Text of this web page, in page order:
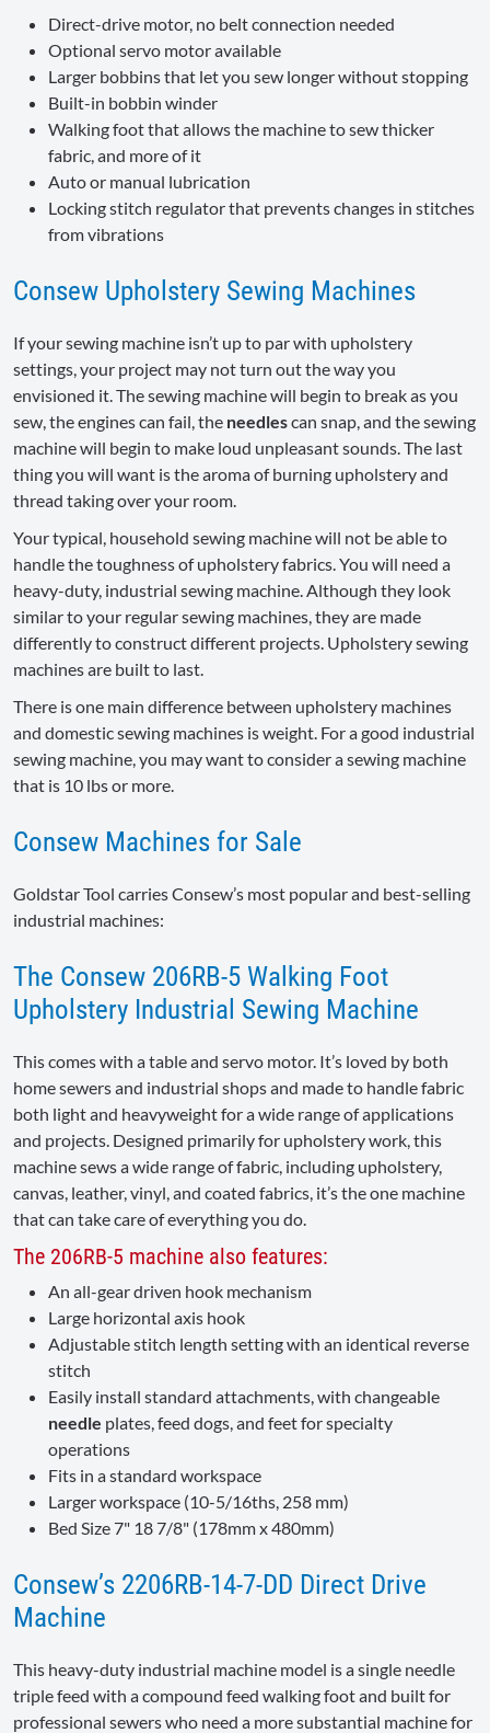
Direct-drive motor, no belt connection needed
Optional servo motor available
Larger bobbins that let you sew longer without stopping
Built-in bobbin winder
Walking foot that allows the machine to sew thicker
fabric, and more of it
Auto or manual lubrication
Locking stitch regulator that prevents changes in stitches
from vibrations
Consew Upholstery Sewing Machines
If your sewing machine isn’t up to par with upholstery
settings, your project may not turn out the way you
envisioned it. The sewing machine will begin to break as you
sew, the engines can fail, the needlescan snap, and the sewing
machine will begin to make loud unpleasant sounds. The last
thing you will want is the aroma of burning upholstery and
thread taking over your room.
Your typical, household sewing machine will not be able to
handle the toughness of upholstery fabrics. You will need a
heavy-duty, industrial sewing machine. Although they look
similar to your regular sewing machines, they are made
differently to construct different projects. Upholstery sewing
machines are built to last.
There is one main difference between upholstery machines
and domestic sewing machines is weight. For a good industrial
sewing machine, you may want to consider a sewing machine
that is 10 lbs or more.
Consew Machines for Sale
Goldstar Tool carries Consew’s most popular and best-selling
industrial machines:
The Consew 206RB-5 Walking Foot
Upholstery Industrial Sewing Machine
This comes with a table and servo motor. It’s loved by both
home sewers and industrial shops and made to handle fabric
both light and heavyweight for a wide range of applications
and projects. Designed primarily for upholstery work, this
machine sews a wide range of fabric, including upholstery,
canvas, leather, vinyl, and coated fabrics, it’s the one machine
that can take care of everything you do.
The 206RB-5 machine also features:
An all-gear driven hook mechanism
Large horizontal axis hook
Adjustable stitch length setting with an identical reverse
stitch
Easily install standard attachments, with changeable
needle plates, feed dogs, and feet for specialty
operations
Fits in a standard workspace
Larger workspace (10-5/16ths, 258 mm)
Bed Size 7" 18 7/8" (178mm x 480mm)
Consew’s 2206RB-14-7-DD Direct Drive
Machine
This heavy-duty industrial machine model is a single needle
triple feed with a compound feed walking foot and built for
professional sewers who need a more substantial machine for